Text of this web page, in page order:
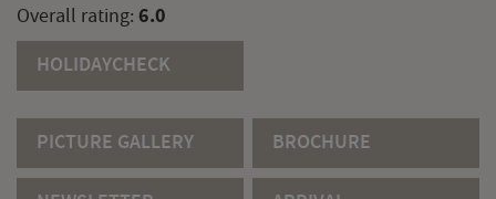
Overall rating: 6.0
HOLIDAYCHECK
PICTURE GALLERY BROCHURE